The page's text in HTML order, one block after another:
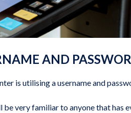
AND
is utilising a username and
very familiar to anyone that has